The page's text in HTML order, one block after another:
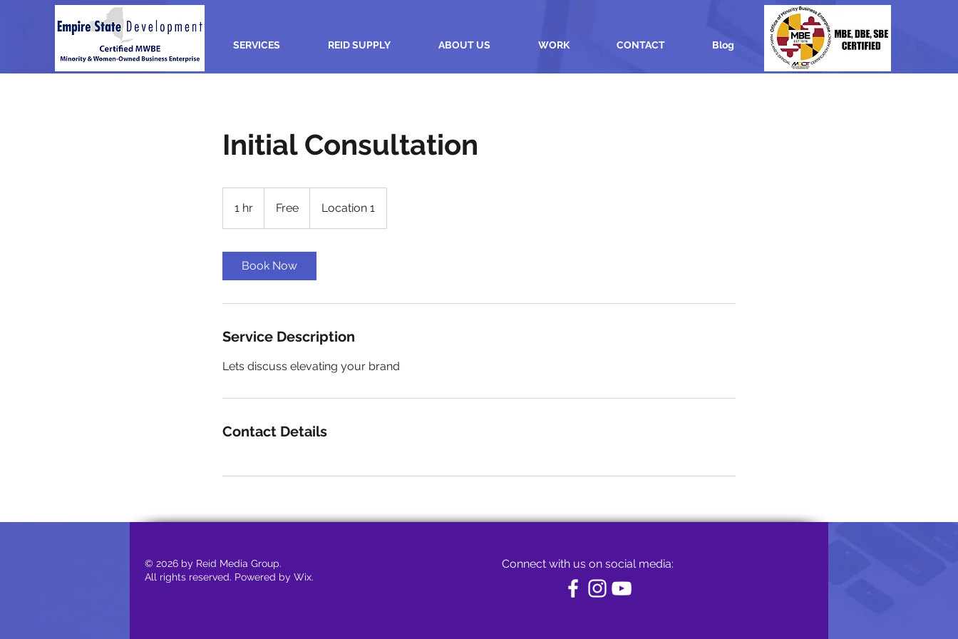
SERVICES REID SUPPLY ABOUT US WORK CONTACT Blog
Initial Consultation
1 hr
h
Free Location 1
Book Now
Service Description
Lets discuss elevating your brand
Contact Details
© 2026 by Reid Media Group.
All rights reserved. Powered by Wix.
Connect with us on social media: